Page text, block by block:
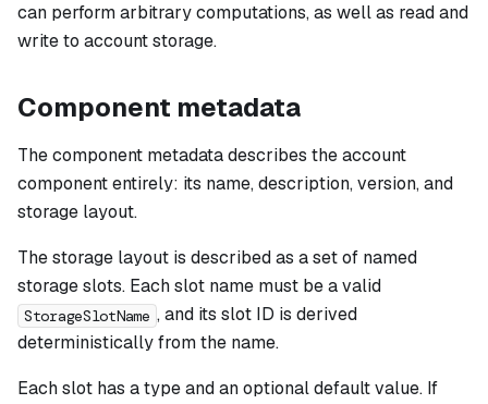
can perform arbitrary computations, as well as read and
write to account storage.
Component metadata
The component metadata describes the account
component entirely: its name, description, version, and
storage layout.
The storage layout is described as a set of named
storage slots. Each slot name must be a valid
StorageSlotName , and its slot ID is derived
deterministically from the name.
Each slot has a type and an optional default value. If